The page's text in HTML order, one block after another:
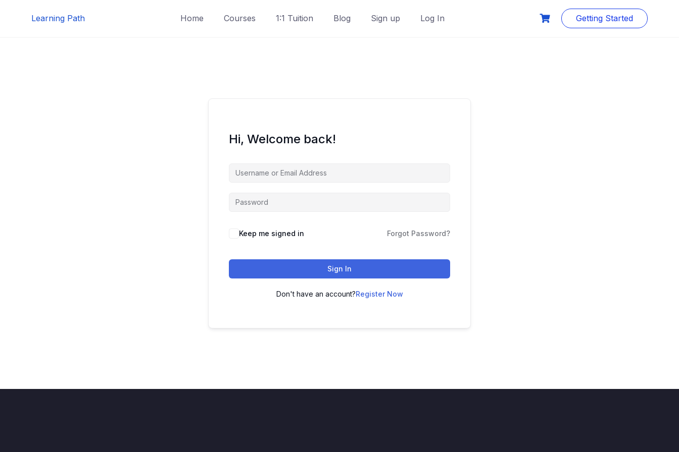
Learning Path Home Courses 1:1 Tuition Blog Sign up Log In Getting Started
Hi, Welcome back!
Keep me signed in Forgot Password?
Sign In
Don't have an account?Register Now